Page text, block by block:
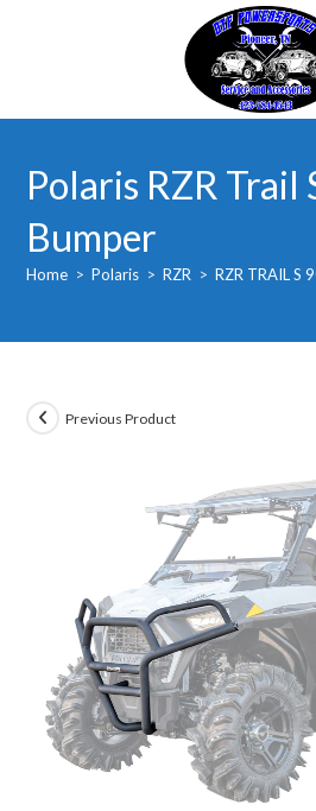
Polaris RZR Trail
Bumper
Home > Polaris > RZR > RZR TRAIL S
Previous Product